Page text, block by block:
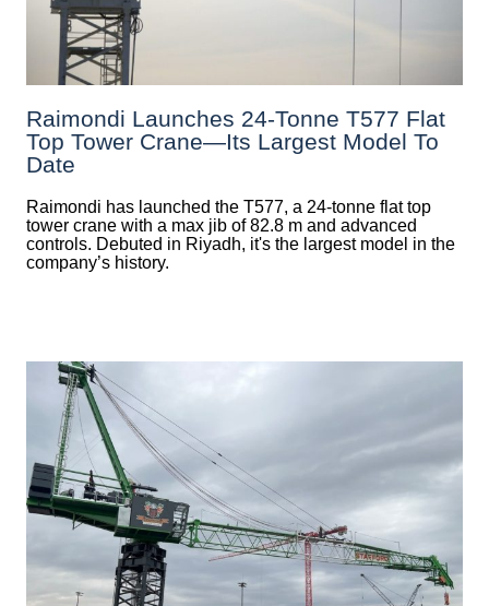
Raimondi Launches 24-Tonne T577 Flat
Top Tower Crane—Its Largest Model To
Date
Raimondi has launched the T577, a 24-tonne flat top
tower crane with a max jib of 82.8 m and advanced
controls. Debuted in Riyadh, it's the largest model in the
company’s history.